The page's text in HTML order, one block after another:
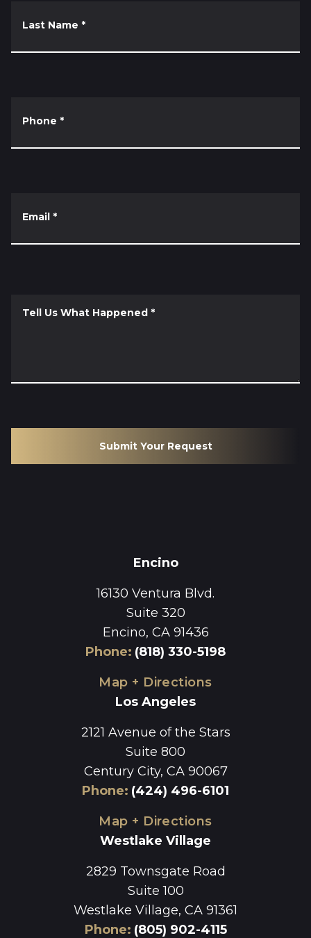
Last Name *
Phone *
Email *
Tell Us What Happened *
Submit Your Request
Encino
16130 Ventura Blvd.
Suite 320
Encino, CA 91436
Phone: (818) 330-5198
Map + Directions
Los Angeles
2121 Avenue of the Stars
Suite 800
Century City, CA 90067
Phone: (424) 496-6101
Map + Directions
Westlake Village
2829 Townsgate Road
Suite 100
Westlake Village, CA 91361
Phone: (805) 902-4115